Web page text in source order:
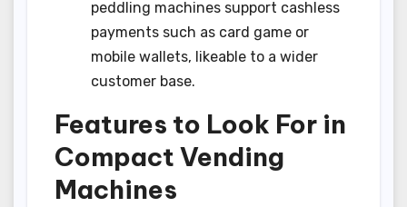
peddling machines support cashless
payments such as card game or
mobile wallets, likeable to a wider
customer base.
Features to Look For in
Compact Vending
Machines